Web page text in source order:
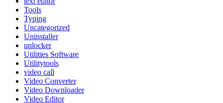
Tools
Typing
Uncategorized
Uninstaller
unlocker
Utilities Software
Utilitytools
video call
Video Converter
Video Downloader
Video Editor